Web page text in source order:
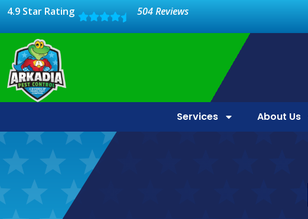
4.9 Star Rating 504 Reviews
Services About Us